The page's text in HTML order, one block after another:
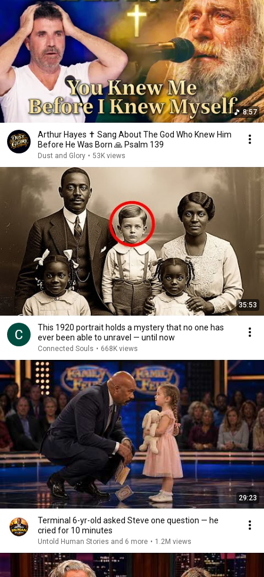
8:57
Arthur Hayes ✝️ Sang About The God Who Knew Him
Before He Was Born 🙏 Psalm 139
Dust and Glory • 53K views
35:53
This 1920 portrait holds a mystery that no one has
ever been able to unravel — until now
Connected Souls • 668K views
29:23
Terminal 6-yr-old asked Steve one question — he
cried for 10 minutes
Untold Human Stories and 6 more • 1.2M views